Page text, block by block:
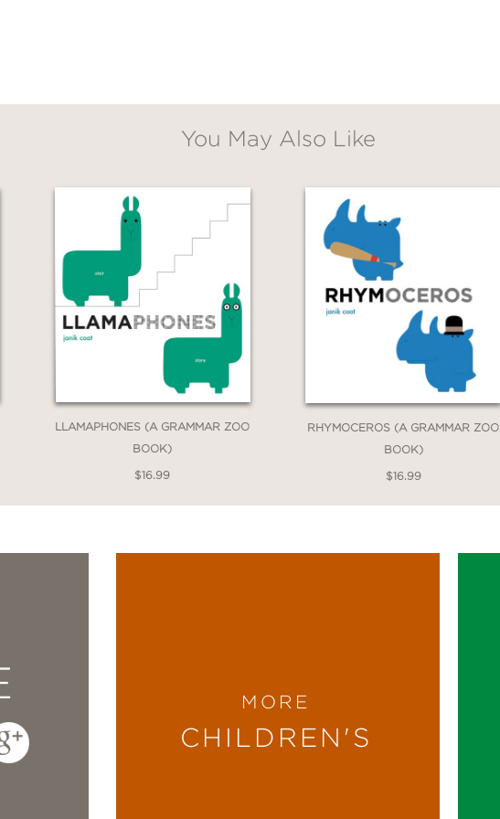
You May Also Like
LLAMAPHONES (A GRAMMAR ZOO
BOOK)
$16.99
RHYMOCEROS (A GRAMMAR ZOO
BOOK)
$16.99
MORE
CHILDREN'S